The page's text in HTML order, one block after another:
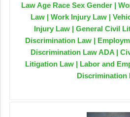
Law Age Race Sex Gender |
Law | Work Injury Law |
Injury Law | General Civil
Discrimination Law |
Discrimination Law ADA |
Litigation Law | Labor and
Discrimination